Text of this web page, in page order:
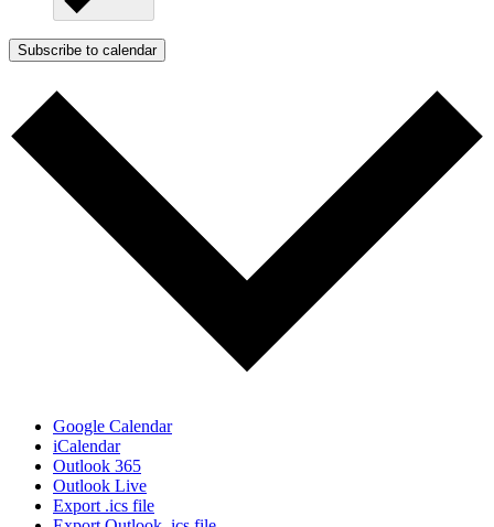
Subscribe to calendar
Google Calendar
iCalendar
Outlook 365
Outlook Live
Export .ics file